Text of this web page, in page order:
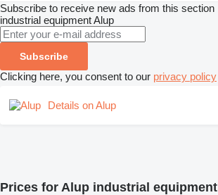
Subscribe to receive new ads from this section
industrial equipmentAlup
Subscribe
Clicking here, you consent to our privacy policy
Details on Alup
Prices for Alup industrial equipment